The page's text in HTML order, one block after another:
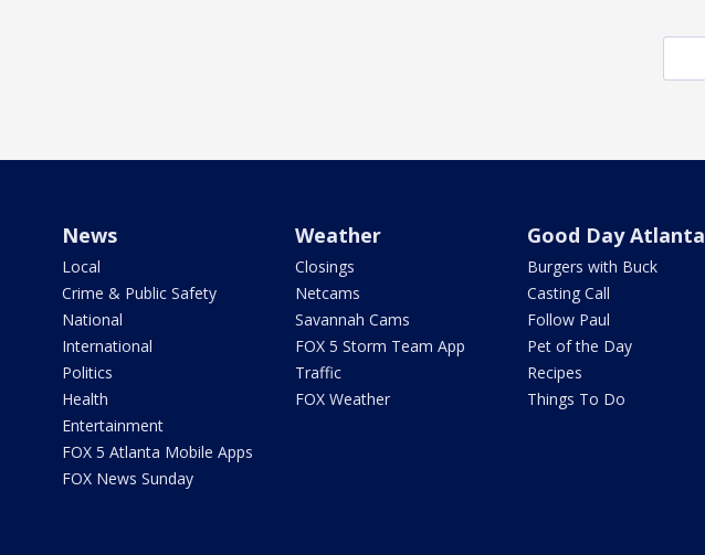
News
Local
Crime & Public Safety
National
International
Politics
Health
Entertainment
FOX 5 Atlanta Mobile Apps
FOX News Sunday
Weather
Closings
Netcams
Savannah Cams
FOX 5 Storm Team App
Traffic
FOX Weather
Good Day Atlanta
Burgers with Buck
Casting Call
Follow Paul
Pet of the Day
Recipes
Things To Do